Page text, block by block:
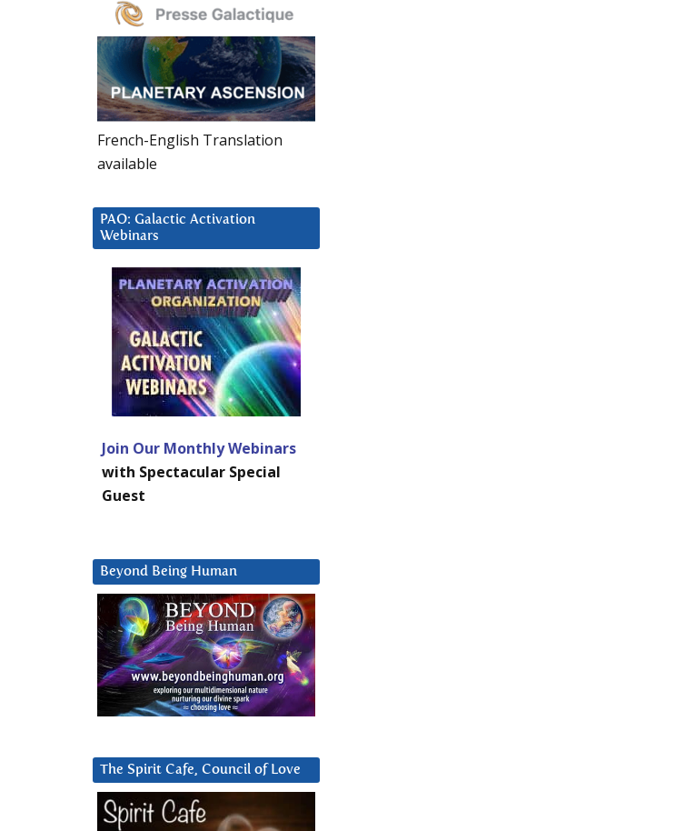
French-English Translation
available
PAO: Galactic Activation
Webinars
Join Our Monthly Webinars
with Spectacular Special
Guest
Beyond Being Human
The Spirit Cafe, Council of Love